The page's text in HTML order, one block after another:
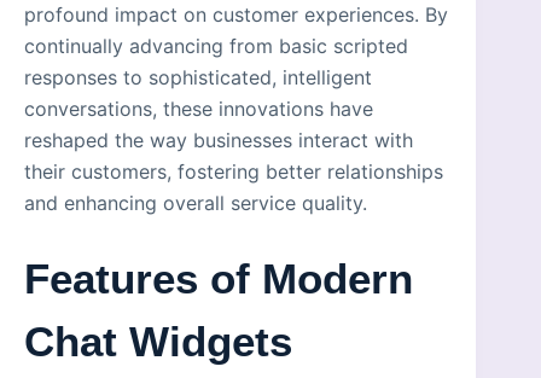
profound impact on customer experiences. By
continually advancing from basic scripted
responses to sophisticated, intelligent
conversations, these innovations have
reshaped the way businesses interact with
their customers, fostering better relationships
and enhancing overall service quality.
Features of Modern
Chat Widgets